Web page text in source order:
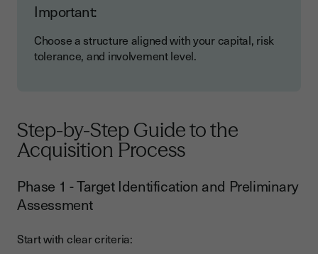
Important:
Choose a structure aligned with your capital, risk
tolerance, and involvement level.
Step-by-Step Guide to the
Acquisition Process
Phase 1 - Target Identification and Preliminary
Assessment
Start with clear criteria: